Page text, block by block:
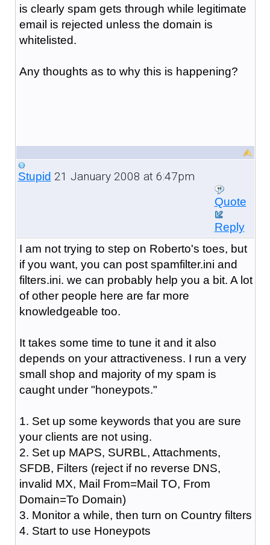
is clearly spam gets through while legitimate
email is rejected unless the domain is
whitelisted.
Any thoughts as to why this is happening?
Stupid 21 January 2008 at 6:47pm
Quote
Reply
I am not trying to step on Roberto's toes, but
if you want, you can post spamfilter.ini and
filters.ini. we can probably help you a bit. A lot
of other people here are far more
knowledgeable too.
It takes some time to tune it and it also
depends on your attractiveness. I run a very
small shop and majority of my spam is
caught under "honeypots."
1. Set up some keywords that you are sure
your clients are not using.
2. Set up MAPS, SURBL, Attachments,
SFDB, Filters (reject if no reverse DNS,
invalid MX, Mail From=Mail TO, From
Domain=To Domain)
3. Monitor a while, then turn on Country filters
4. Start to use Honeypots